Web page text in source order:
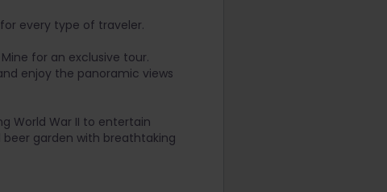
every type of traveler.
for an exclusive tour.
enjoy the panoramic views
World War II to entertain
garden with breathtaking